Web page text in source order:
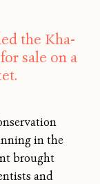
the Kha-
sale on a
in the
brought
and